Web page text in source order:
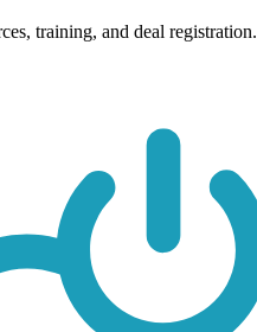
training, and deal registration.